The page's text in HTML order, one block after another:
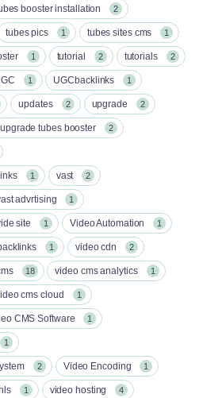
booster installation 2
tubes pics 1 tubes sites cms 1
1 tutorial 2 tutorials 2
1 UGCbacklinks 1
updates 2 upgrade 2
upgrade tubes booster 2
1 vast 2
advrtising 1
site 1 Video Automation 1
1 video cdn 2
18 video cms analytics 1
cms cloud 1
CMS Software 1
1
2 Video Encoding 1
1 video hosting 4